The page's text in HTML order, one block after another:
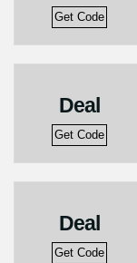
Get Code
Deal
Get Code
Deal
Get Code